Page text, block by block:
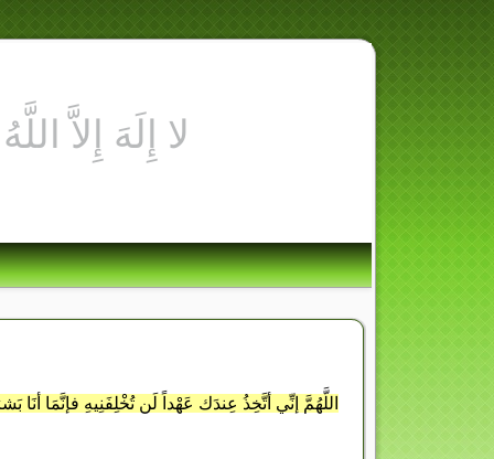
اللَّهُمَّ إنِّي أتَّخِذُ عِندَك عَهْداً لَن تُخْلِفَنِيهِ فإنَّمَا أنَا